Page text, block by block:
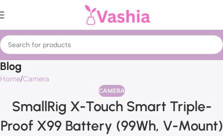
Blog
Home Camera
CAMERA
SmallRig X-Touch Smart Triple-
Proof X99 Battery (99Wh, V-Mount)